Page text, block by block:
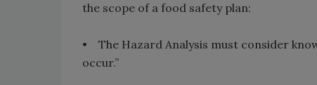
the scope of a food safety plan:
• The Hazard Analysis must consider
occur.”